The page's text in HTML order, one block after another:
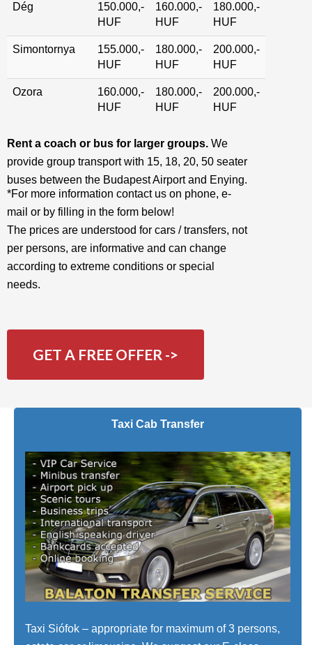
Dég
150.000,-
HUF
160.000,-
HUF
180.000,-
HUF
Simontornya
155.000,-
HUF
180.000,-
HUF
200.000,-
HUF
Ozora
160.000,-
HUF
180.000,-
HUF
200.000,-
HUF
Rent a coach or bus for larger groups. We
provide group transport with 15, 18, 20, 50 seater
buses between the Budapest Airport and Enying.
*For more information contact us on phone, e-
mail or by filling in the form below!
The prices are understood for cars / transfers, not
per persons, are informative and can change
according to extreme conditions or special
needs.
GET A FREE OFFER ->
Taxi Cab Transfer
Taxi Siófok – appropriate for maximum of 3 persons,